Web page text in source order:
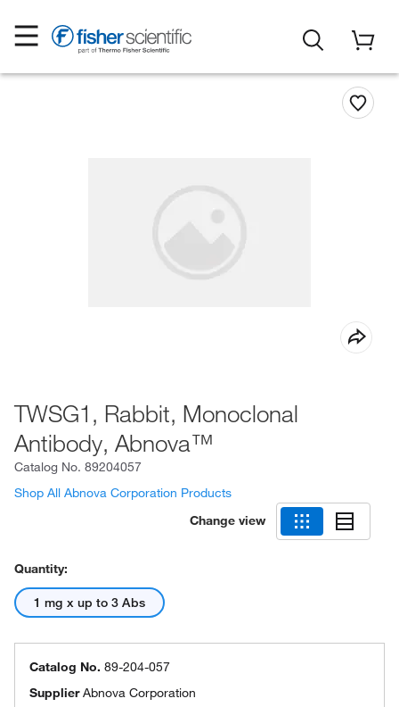
TWSG1, Rabbit, Monoclonal
Antibody, Abnova™
Catalog No. 89204057
Shop All Abnova Corporation Products
Change view
Quantity:
1 mg x up to 3 Abs
Catalog No. 89-204-057
SupplierAbnova Corporation